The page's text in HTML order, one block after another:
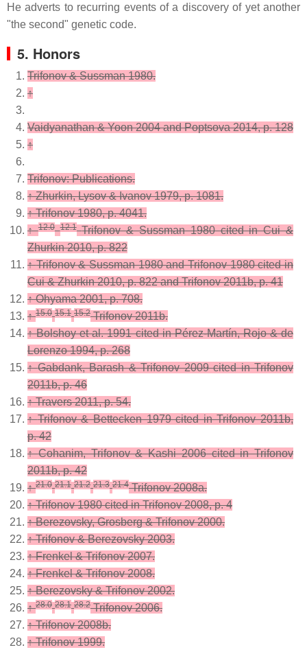
He adverts to recurring events of a discovery of yet another
"the second" genetic code.
5. Honors
Trifonov & Sussman 1980.
↑
Vaidyanathan & Yoon 2004 and Poptsova 2014, p. 128
↑
Trifonov: Publications.
↑ Zhurkin, Lysov & Ivanov 1979, p. 1081.
↑ Trifonov 1980, p. 4041.
↑12.0 12.1 Trifonov & Sussman 1980 cited in Cui &
Zhurkin 2010, p. 822
↑ Trifonov & Sussman 1980 and Trifonov 1980 cited in
Cui & Zhurkin 2010, p. 822 and Trifonov 2011b, p. 41
↑ Ohyama 2001, p. 708.
↑15.0 15.1 15.2 Trifonov 2011b.
↑ Bolshoy et al. 1991 cited in Pérez-Martín, Rojo & de
Lorenzo 1994, p. 268
↑ Gabdank, Barash & Trifonov 2009 cited in Trifonov
2011b, p. 46
↑ Travers 2011, p. 54.
↑ Trifonov & Bettecken 1979 cited in Trifonov 2011b,
p. 42
↑ Cohanim, Trifonov & Kashi 2006 cited in Trifonov
2011b, p. 42
↑21.0 21.1 21.2 21.3 21.4 Trifonov 2008a.
↑ Trifonov 1980 cited in Trifonov 2008, p. 4
↑ Berezovsky, Grosberg & Trifonov 2000.
↑ Trifonov & Berezovsky 2003.
↑ Frenkel & Trifonov 2007.
↑ Frenkel & Trifonov 2008.
↑ Berezovsky & Trifonov 2002.
↑28.0 28.1 28.2 Trifonov 2006.
↑ Trifonov 2008b.
↑ Trifonov 1999.